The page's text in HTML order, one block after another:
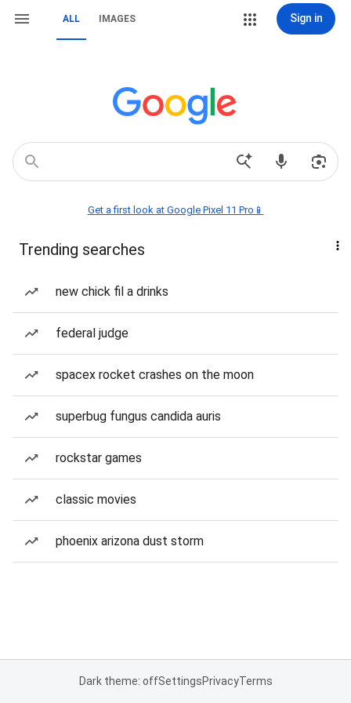
ALL IMAGES Sign in
Get a first look at Google Pixel 11 Pro📱
Trending searches
new chick fil a drinks
federal judge
spacex rocket crashes on the moon
superbug fungus candida auris
rockstar games
classic movies
phoenix arizona dust storm
Dark theme: offSettingsPrivacyTerms